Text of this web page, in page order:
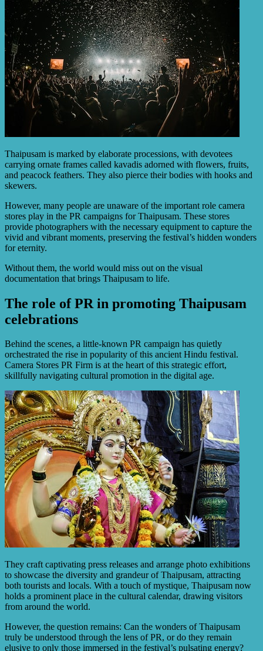
Thaipusam is marked by elaborate processions, with devotees
carrying ornate frames called kavadis adorned with flowers, fruits,
and peacock feathers. They also pierce their bodies with hooks and
skewers.
However, many people are unaware of the important role camera
stores play in the PR campaigns for Thaipusam. These stores
provide photographers with the necessary equipment to capture the
vivid and vibrant moments, preserving the festival’s hidden wonders
for eternity.
Without them, the world would miss out on the visual
documentation that brings Thaipusam to life.
The role of PR in promoting Thaipusam
celebrations
Behind the scenes, a little-known PR campaign has quietly
orchestrated the rise in popularity of this ancient Hindu festival.
Camera Stores PR Firm is at the heart of this strategic effort,
skillfully navigating cultural promotion in the digital age.
They craft captivating press releases and arrange photo exhibitions
to showcase the diversity and grandeur of Thaipusam, attracting
both tourists and locals. With a touch of mystique, Thaipusam now
holds a prominent place in the cultural calendar, drawing visitors
from around the world.
However, the question remains: Can the wonders of Thaipusam
truly be understood through the lens of PR, or do they remain
elusive to only those immersed in the festival’s pulsating energy?